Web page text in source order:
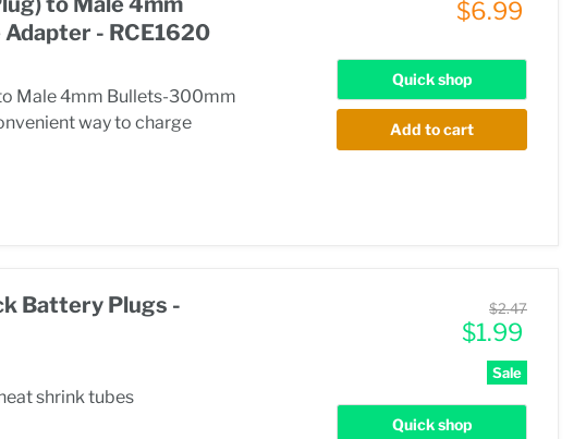
- RCE1620
Male 4mm Bullets-300mm
way to charge
$6.99
Quick shop
Add to cart
Battery Plugs -
shrink tubes
Original
price
$2.47
Current
price
$1.99
Sale
Quick shop